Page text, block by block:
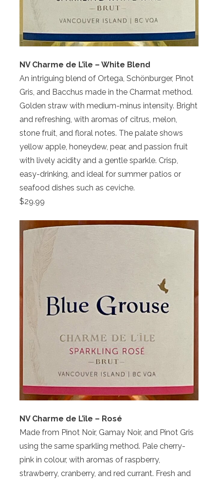
NV Charme de L’île – White Blend
An intriguing blend of Ortega, Schönburger, Pinot
Gris, and Bacchus made in the Charmat method.
Golden straw with medium-minus intensity. Bright
and refreshing, with aromas of citrus, melon,
stone fruit, and floral notes. The palate shows
yellow apple, honeydew, pear, and passion fruit
with lively acidity and a gentle sparkle. Crisp,
easy-drinking, and ideal for summer patios or
seafood dishes such as ceviche.
$29.99
NV Charme de L’île – Rosé
Made from Pinot Noir, Gamay Noir, and Pinot Gris
using the same sparkling method. Pale cherry-
pink in colour, with aromas of raspberry,
strawberry, cranberry, and red currant. Fresh and